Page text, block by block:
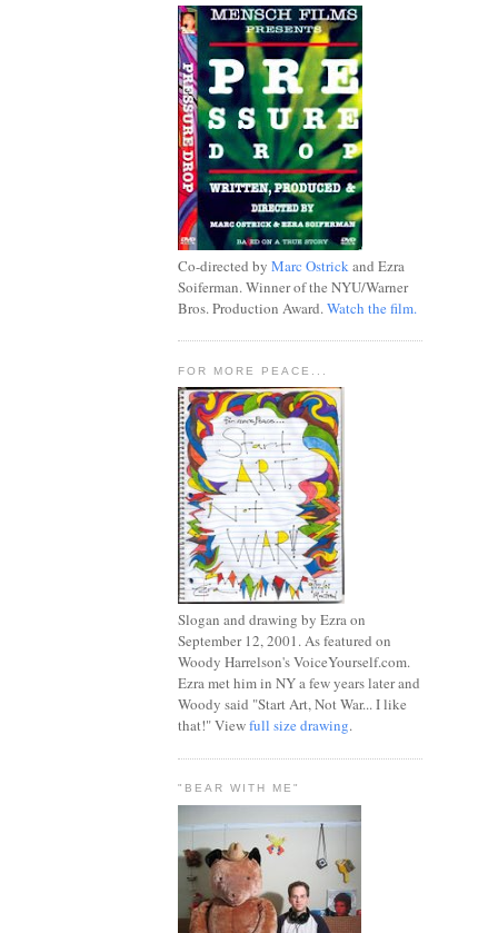
Co-directed by Marc Ostrickand Ezra
Soiferman. Winner of the NYU/Warner
Bros. Production Award.Watch the film.
FOR MORE PEACE...
Slogan and drawing by Ezra on
September 12, 2001. As featured on
Woody Harrelson's VoiceYourself.com.
Ezra met him in NY a few years later and
Woody said "Start Art, Not War... I like
that!" Viewfull size drawing.
"BEAR WITH ME"